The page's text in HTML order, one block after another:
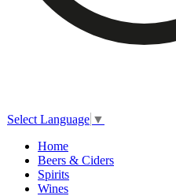
Select Language ▼
Home
Beers & Ciders
Spirits
Wines